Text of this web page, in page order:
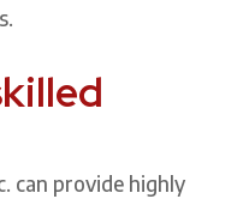
can provide highly